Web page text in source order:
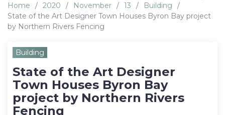
Home / 2020 / November / 13 / Building
/
State of the Art Designer Town Houses Byron Bay project
by Northern Rivers Fencing
Building
State of the Art Designer
Town Houses Byron Bay
project by Northern Rivers
Fencing